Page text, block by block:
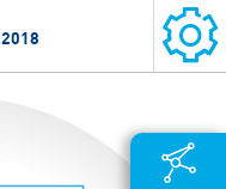
2018